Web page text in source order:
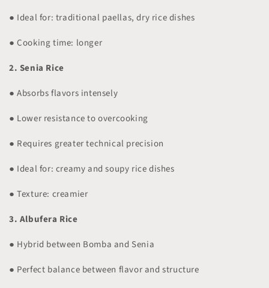
● Ideal for: traditional paellas, dry rice dishes
● Cooking time: longer
2. Senia Rice
● Absorbs flavors intensely
● Lower resistance to overcooking
● Requires greater technical precision
● Ideal for: creamy and soupy rice dishes
● Texture: creamier
3. Albufera Rice
● Hybrid between Bomba and Senia
● Perfect balance between flavor and structure